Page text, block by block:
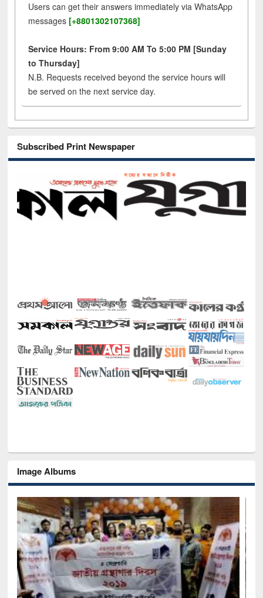
Users can get their answers immediately via WhatsApp
messages [+8801302107368]
Service Hours: From 9:00 AM To 5:00 PM [Sunday
to Thursday]
N.B. Requests received beyond the service hours will
be served on the next service day.
Subscribed Print Newspaper
Image Albums